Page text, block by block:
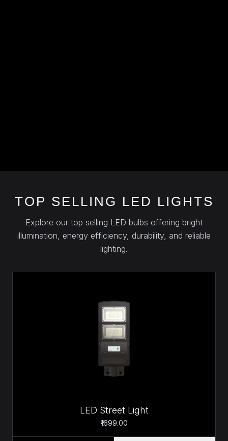
TOP SELLING LED LIGHTS
Explore our top selling LED bulbs offering bright
illumination, energy efficiency, durability, and reliable
lighting.
LED Street Light
₹1699.00